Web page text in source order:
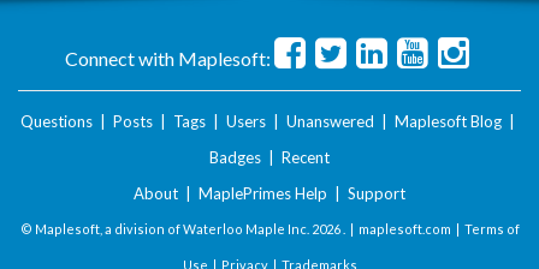
Connect with Maplesoft:
Questions Posts Tags Users Unanswered Maplesoft Blog
Badges
Recent
About
MaplePrimes Help Support
© Maplesoft, a division of Waterloo Maple Inc. 2026 . | maplesoft.com | Terms of
Use | Privacy| Trademarks